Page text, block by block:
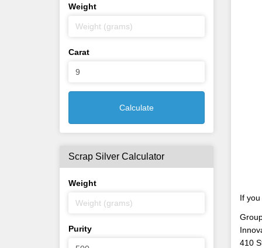
Weight
Carat
Calculate
Scrap Silver Calculator
Weight
Purity
If
410